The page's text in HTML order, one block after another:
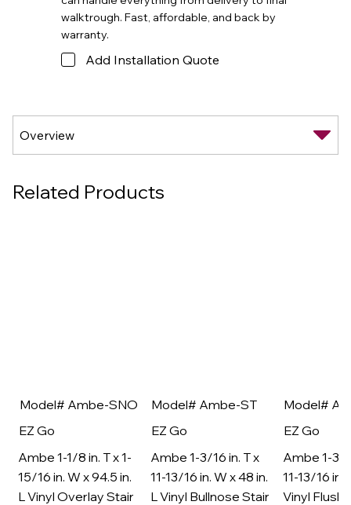
walktrough. Fast, affordable, and back by
warranty.
Add Installation Quote
Related Products
Model# Ambe-SNO
EZ Go
Ambe 1-1/8 in. T x 1-
15/16 in. W x 94.5 in.
L Vinyl Overlay Stair
Model# Ambe-ST
EZ Go
Ambe 1-3/16 in. T x
11-13/16 in. W x 48 in.
L Vinyl Bullnose Stair
Model#
EZ Go
Ambe 1-3/
11-13/16 in.
Vinyl Flush